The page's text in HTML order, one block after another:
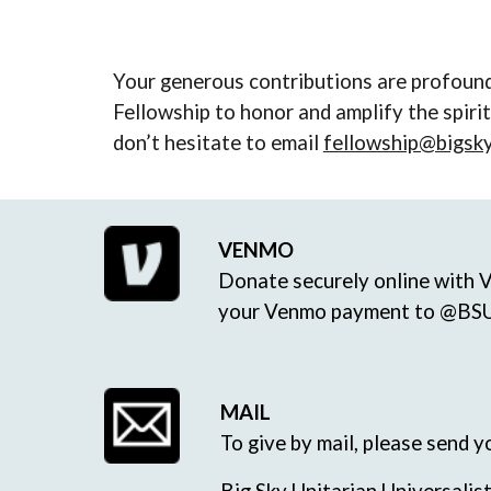
Your generous contributions are
Fellowship to honor and amplify the
don’t hesitate to email
VENMO
Donate securely online with
your Venmo payment to
MAIL
To give by mail, please send